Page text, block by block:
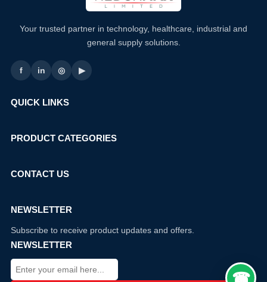
Your trusted partner in technology, healthcare, industrial and
general supply solutions.
f in ◎ ▶
QUICK LINKS
PRODUCT CATEGORIES
CONTACT US
NEWSLETTER
Subscribe to receive product updates and offers.
NEWSLETTER